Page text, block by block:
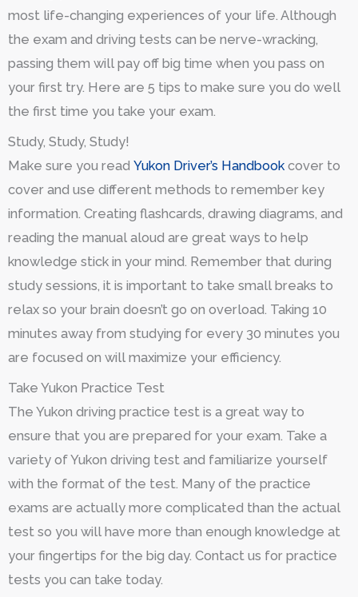
most life-changing experiences of your life. Although
the exam and driving tests can be nerve-wracking,
passing them will pay off big time when you pass on
your first try. Here are 5 tips to make sure you do well
the first time you take your exam.
Study, Study, Study!
Make sure you read Yukon Driver’s Handbook cover to
cover and use different methods to remember key
information. Creating flashcards, drawing diagrams, and
reading the manual aloud are great ways to help
knowledge stick in your mind. Remember that during
study sessions, it is important to take small breaks to
relax so your brain doesn’t go on overload. Taking 10
minutes away from studying for every 30 minutes you
are focused on will maximize your efficiency.
Take Yukon Practice Test
The Yukon driving practice test is a great way to
ensure that you are prepared for your exam. Take a
variety of Yukon driving test and familiarize yourself
with the format of the test. Many of the practice
exams are actually more complicated than the actual
test so you will have more than enough knowledge at
your fingertips for the big day. Contact us for practice
tests you can take today.